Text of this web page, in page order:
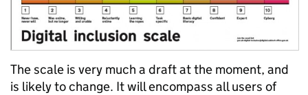
The scale is very much a draft at the moment, and
is likely to change. It will encompass all users of